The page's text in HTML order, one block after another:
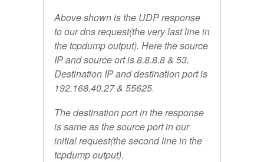
Above shown is the UDP response
to our dns request(the very last line in
the tcpdump output). Here the source
IP and source ort is 8.8.8.8 & 53.
Destination IP and destination port is
192.168.40.27 & 55625.
The destination port in the response
is same as the source port in our
initial request(the second line in the
tcpdump output).